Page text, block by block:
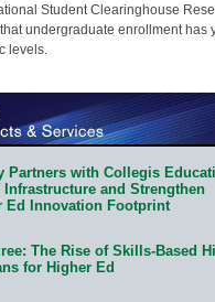
Student Clearinghouse
undergraduate enrollment has
levels.
Partners with Collegis
and Strengthen
Ed Innovation Footprint
The Rise of Skills-Based
for Higher Ed